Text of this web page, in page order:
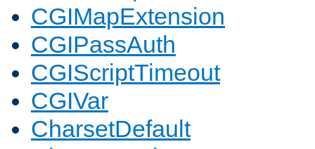
CGIMapExtension
CGIPassAuth
CGIScriptTimeout
CGIVar
CharsetDefault